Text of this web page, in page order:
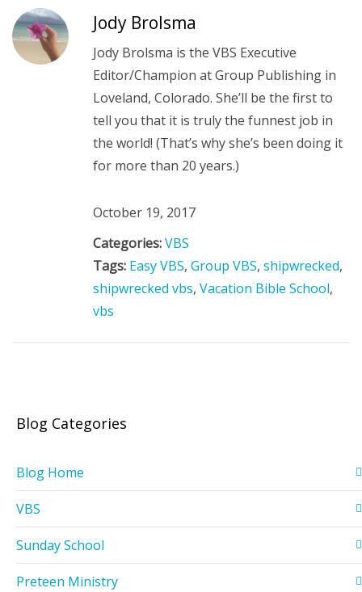
Jody Brolsma
Jody Brolsma is the VBS Executive
Editor/Champion at Group Publishing in
Loveland, Colorado. She’ll be the first to
tell you that it is truly the funnest job in
the world! (That’s why she’s been doing it
for more than 20 years.)
October 19, 2017
Categories:VBS
Tags: Easy VBS, Group VBS, shipwrecked,
shipwrecked vbs, Vacation Bible School,
vbs
Blog Categories
Blog Home
VBS
Sunday School
Preteen Ministry